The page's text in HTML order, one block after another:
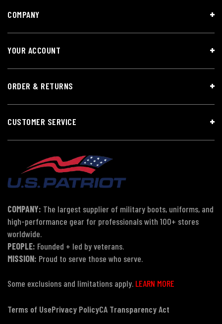
COMPANY
YOUR ACCOUNT
ORDER & RETURNS
CUSTOMER SERVICE
COMPANY: The largest supplier of military boots, uniforms, and
high-performance gear for professionals with 100+ stores
worldwide.
PEOPLE: Founded + led by veterans.
MISSION: Proud to serve those who serve.
Some exclusions and limitations apply. LEARN MORE
Terms of UsePrivacy PolicyCA Transparency Act